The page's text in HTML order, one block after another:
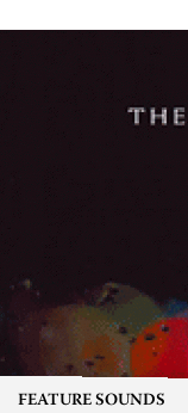
FEATURE SOUNDS